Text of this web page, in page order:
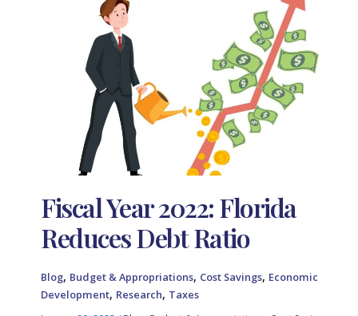
Fiscal Year 2022: Florida
Reduces Debt Ratio
Blog, Budget & Appropriations, Cost Savings, Economic
Development, Research, Taxes